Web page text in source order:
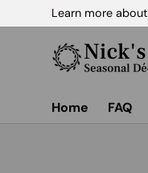
Skip to
Learn more
Home FAQ